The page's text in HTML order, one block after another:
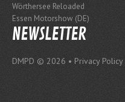
Wörthersee Reloaded
Essen Motorshow (DE)
NEWSLETTER
DMPD © 2026 • Privacy Policy